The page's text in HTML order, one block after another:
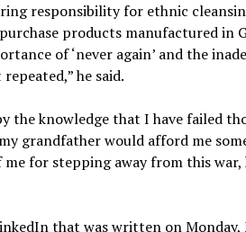
responsibility for ethnic
products manufactured in
of ‘never again’ and the
he said.
the knowledge that I have failed
grandfather would afford me
for stepping away from this war,
that was written on Monday,